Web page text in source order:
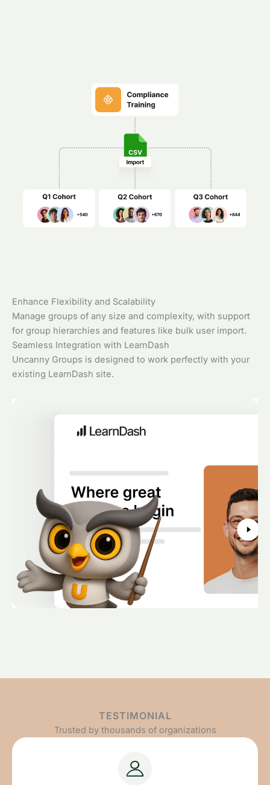
Enhance Flexibility and Scalability
Manage groups of any size and complexity, with support
for group hierarchies and features like bulk user import.
Seamless Integration with LearnDash
Uncanny Groups is designed to work perfectly with your
existing LearnDash site.
TESTIMONIAL
Trusted by thousands of organizations